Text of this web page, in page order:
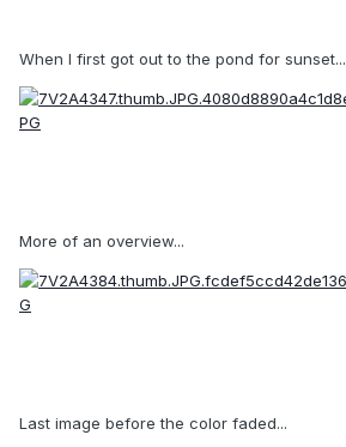
When I first got out to the pond for sunset...
More of an overview...
Last image before the color faded...